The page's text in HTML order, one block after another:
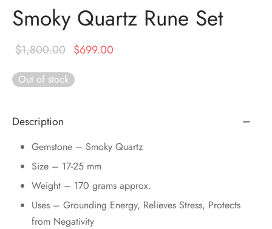
Smoky Quartz Rune Set
$1,800.00 Original
$1,800.00.
$699.00
Out of stock
Description
Gemstone – Smoky Quartz
Size – 17-25 mm
Weight – 170 grams approx.
Uses – Grounding Energy, Relieves Stress, Protects
from Negativity
Layer Dori Bracelet
Stone Dori Bracelet
Tree
Stone
Pyramid